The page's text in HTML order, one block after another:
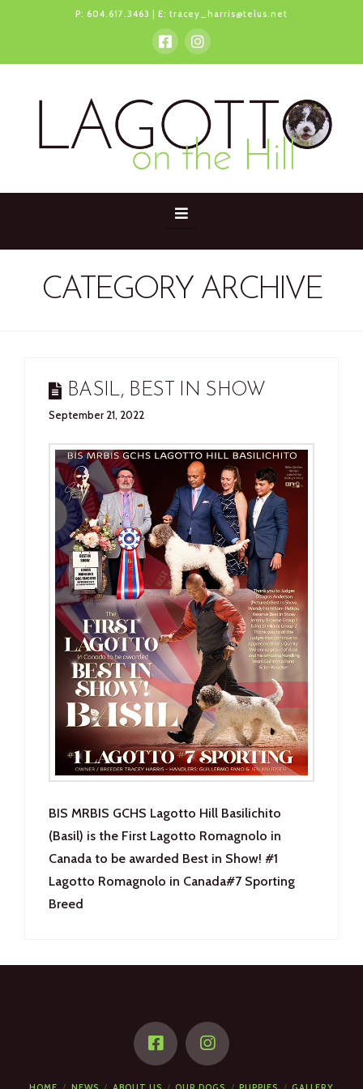
P: 604.617.3463 | E: tracey_harris@telus.net
Navigation
CATEGORY ARCHIVE
BASIL, BEST IN SHOW
September 21, 2022
BIS MRBIS GCHS Lagotto Hill Basilichito
(Basil) is the First Lagotto Romagnolo in
Canada to be awarded Best in Show! #1
Lagotto Romagnolo in Canada#7 Sporting
Breed